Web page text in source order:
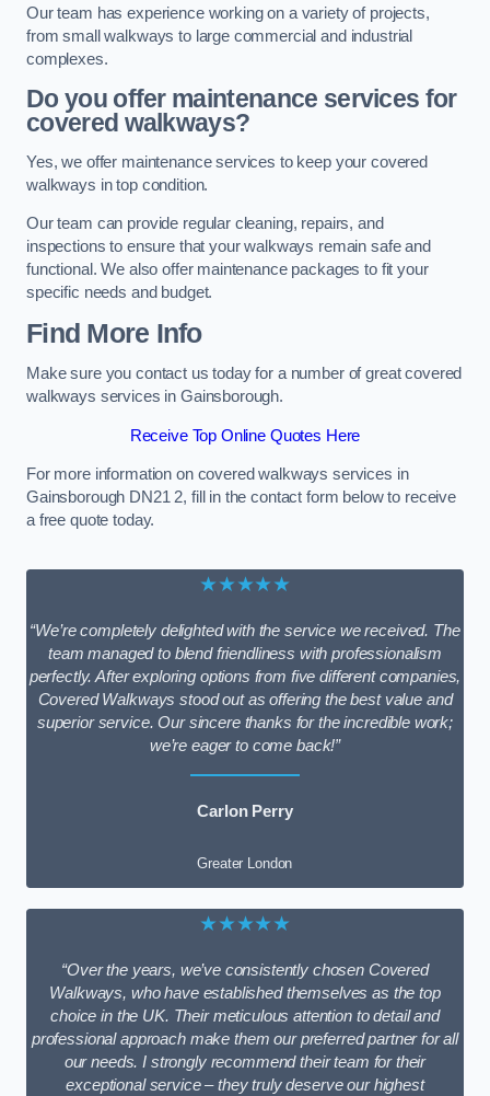
Our team has experience working on a variety of projects,
from small walkways to large commercial and industrial
complexes.
Do you offer maintenance services for
covered walkways?
Yes, we offer maintenance services to keep your covered
walkways in top condition.
Our team can provide regular cleaning, repairs, and
inspections to ensure that your walkways remain safe and
functional. We also offer maintenance packages to fit your
specific needs and budget.
Find More Info
Make sure you contact us today for a number of great covered
walkways services in Gainsborough.
Receive Top Online Quotes Here
For more information on covered walkways services in
Gainsborough DN21 2, fill in the contact form below to receive
a free quote today.
★★★★★
“We’re completely delighted with the service we received. The
team managed to blend friendliness with professionalism
perfectly. After exploring options from five different companies,
Covered Walkways stood out as offering the best value and
superior service. Our sincere thanks for the incredible work;
we’re eager to come back!”
Carlon Perry
Greater London
★★★★★
“Over the years, we’ve consistently chosen Covered
Walkways, who have established themselves as the top
choice in the UK. Their meticulous attention to detail and
professional approach make them our preferred partner for all
our needs. I strongly recommend their team for their
exceptional service – they truly deserve our highest